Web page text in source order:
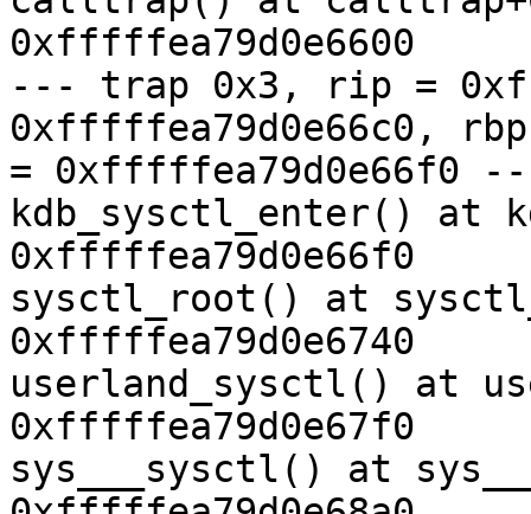
0xfffffea79d0e6600
--- trap 0x3, rip =
0xfffffea79d0e66c0, rbp
= 0xfffffea79d0e66f0
kdb_sysctl_enter() at
0xfffffea79d0e66f0
sysctl_root() at
0xfffffea79d0e6740
userland_sysctl() at
0xfffffea79d0e67f0
sys___sysctl() at